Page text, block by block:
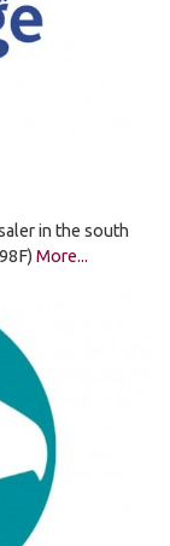
in the south
More...